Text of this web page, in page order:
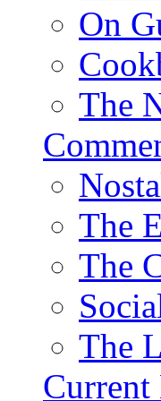
On
The
The
The
The
Current